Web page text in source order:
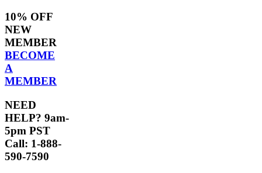
10% OFF
NEW
MEMBER
BECOME
A
MEMBER
NEED
HELP? 9am-
5pm PST
Call: 1-888-
590-7590